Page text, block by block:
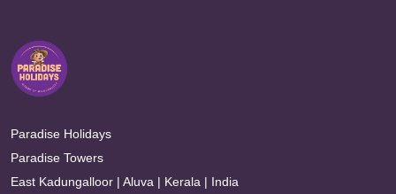
Paradise Holidays
Paradise Towers
East Kadungalloor | Aluva | Kerala | India